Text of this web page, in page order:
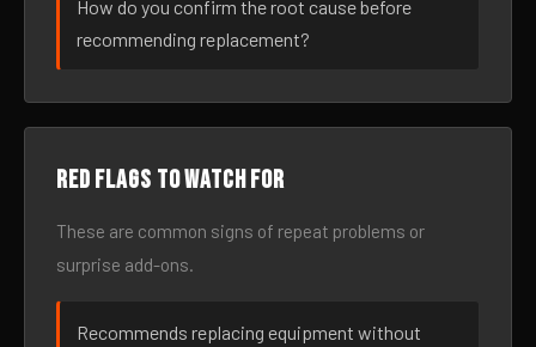
How do you confirm the root cause before
recommending replacement?
Red flags to watch for
These are common signs of repeat problems or
surprise add-ons.
Recommends replacing equipment without